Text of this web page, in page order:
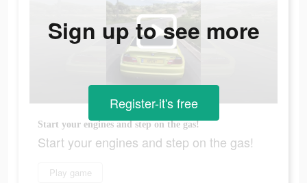
Start your engines and step on the gas!
Start your engines and step on the gas!
Play game
Sign up to see more
Register-it's free